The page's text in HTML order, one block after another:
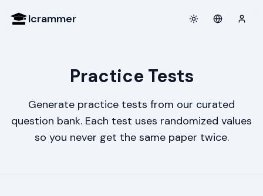
Icrammer Toggle themeLogin
Practice Tests
Generate practice tests from our curated
question bank. Each test uses randomized values
so you never get the same paper twice.